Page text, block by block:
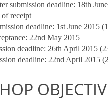
submission deadline: 18th
receipt
deadline: 1st June 2015
22nd May 2015
deadline: 26th April 2015
deadline: 22nd April 2015